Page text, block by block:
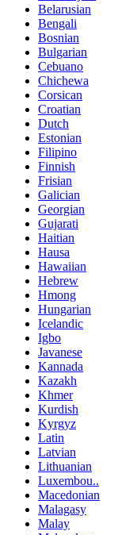
Belarusian
Bengali
Bosnian
Bulgarian
Cebuano
Chichewa
Corsican
Croatian
Dutch
Estonian
Filipino
Finnish
Frisian
Galician
Georgian
Gujarati
Haitian
Hausa
Hawaiian
Hebrew
Hmong
Hungarian
Icelandic
Igbo
Javanese
Kannada
Kazakh
Khmer
Kurdish
Kyrgyz
Latin
Latvian
Lithuanian
Luxembou..
Macedonian
Malagasy
Malay